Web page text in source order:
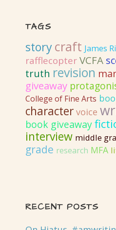
TAGS
storycraft James
rafflecopter VCFA
truth revision
giveaway
College of Fine Arts
character voice
book giveaway
interview middle
grade research MFA
RECENT POSTS